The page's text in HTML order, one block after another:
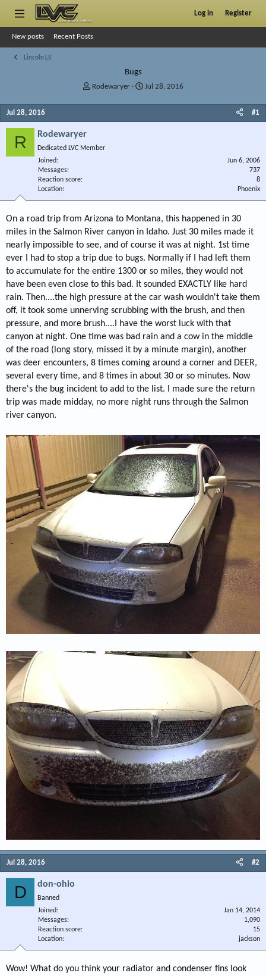
Log in Register
New posts Recent Posts
Lincoln LS
Bugs
T
s
r
Rodewaryer
S
Jul 28, 2016
Jul 28, 2016 #1
R Rodewaryer
Dedicated LVC Member
Joined
Jun 6, 2006
Messages
737
Reaction score
8
Location
Phoenix
On a road trip from Arizona to Montana, this happened in 30
miles in the Salmon River canyon in Idaho. Just 30 miles made it
nearly impossible to see, and of course it was at night. 1st time
ever I had to stop a trip due to bugs. Normally if I had left them
to accumulate for the entire 1300 or so miles, they would not
have been even close to this bad. It sounded EXACTLY like hard
rain. Then....the high pressure at the car wash wouldn't take them
off, it took some unnerving scrubbing with the brush, and then
pressure, and more brush....I have the worst luck with that
canyon at night. One time was bad rain and a cow in the middle
of the road (long story, missed it by a minute margin), another
was deer encounters, 8 times coming around a corner and DEER,
several every time, and 8 times in about 30 or so minutes. Now
there's the bug incident to add to the list. I made sure the return
trip was made midday, no more night runs through the Salmon
river canyon.
Jul 28, 2016 #2
D don-ohio
Banned
Joined
Jan 14, 2014
Messages
1,090
Reaction score
15
Location
jackson
Wow! What do you think your radiator and condenser fins look